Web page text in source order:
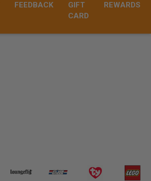
FEEDBACK
GIFT
CARD
REWARDS